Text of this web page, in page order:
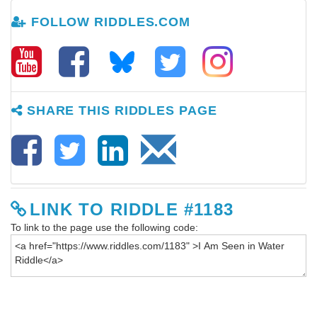
FOLLOW RIDDLES.COM
SHARE THIS RIDDLES PAGE
LINK TO RIDDLE #1183
To link to the page use the following code: